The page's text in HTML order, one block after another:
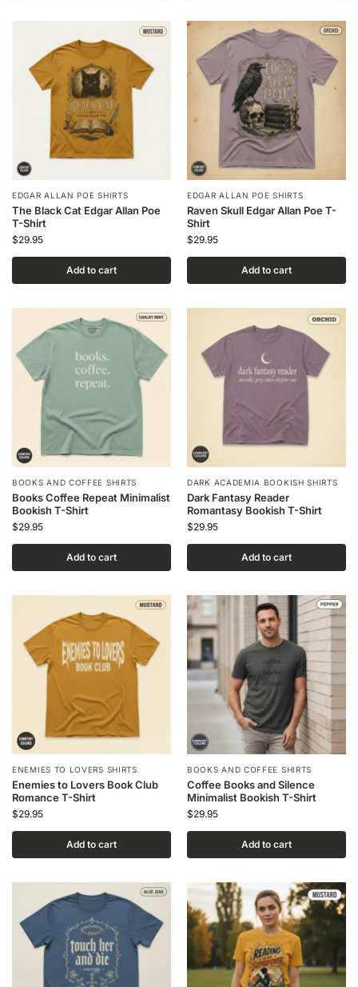
EDGAR ALLAN POE SHIRTS
The Black Cat Edgar Allan Poe
T-Shirt
$29.95
Add to cart
EDGAR ALLAN POE SHIRTS
Raven Skull Edgar Allan Poe T-
Shirt
$29.95
Add to cart
BOOKS AND COFFEE SHIRTS
Books Coffee Repeat Minimalist
Bookish T-Shirt
$29.95
Add to cart
DARK ACADEMIA BOOKISH SHIRTS
Dark Fantasy Reader
Romantasy Bookish T-Shirt
$29.95
Add to cart
ENEMIES TO LOVERS SHIRTS
Enemies to Lovers Book Club
Romance T-Shirt
$29.95
Add to cart
BOOKS AND COFFEE SHIRTS
Coffee Books and Silence
Minimalist Bookish T-Shirt
$29.95
Add to cart